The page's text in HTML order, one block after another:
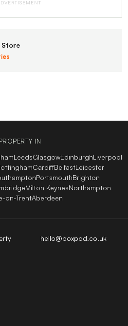
Store
IN
LeedsGlasgowEdinburghLiverpool
CardiffBelfastLeicester
PortsmouthBrighton
Milton KeynesNorthampton
on-TrentAberdeen
hello@boxpod.co.uk